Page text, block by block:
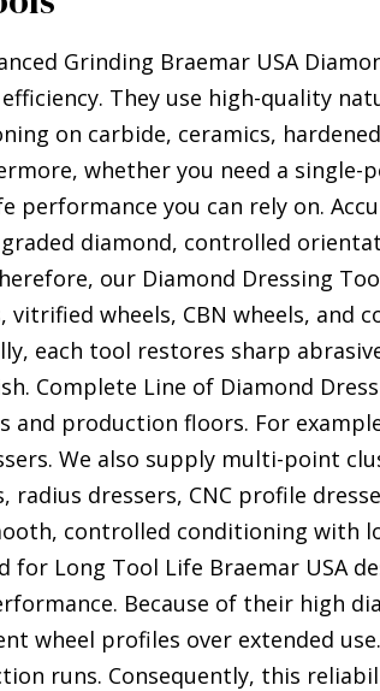
Grinding Braemar USA
They use high-quality
on carbide, ceramics,
whether you need a single-
performance you can rely on.
diamond, controlled
our Diamond Dressing
wheels, CBN wheels, and
each tool restores sharp
Complete Line of Diamond
production floors. For
We also supply multi-point
dressers, CNC profile
controlled conditioning with
for Long Tool Life Braemar USA
Because of their high
wheel profiles over extended
runs. Consequently, this